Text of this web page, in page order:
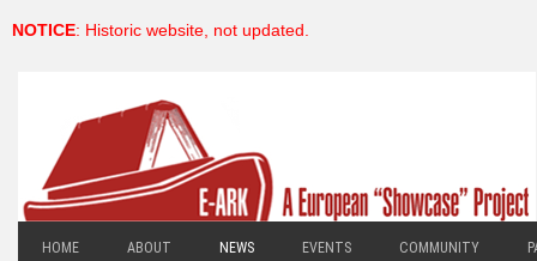
NOTICE: Historic website, not updated.
HOME ABOUT NEWS EVENTS COMMUNITY